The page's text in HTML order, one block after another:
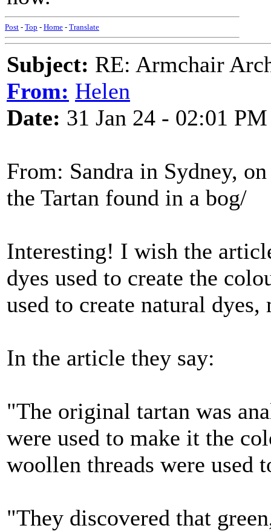
Post - Top - Home - Translate
Subject: RE: Armchair
From: Helen
Date: 31 Jan 24 - 02:01 PM
From: Sandra in Sydney,
the Tartan found in a bog/
Interesting! I wish the
dyes used to create the
used to create natural
In the article they say:
"The original tartan was
were used to make it the
woollen threads were used
"They discovered that